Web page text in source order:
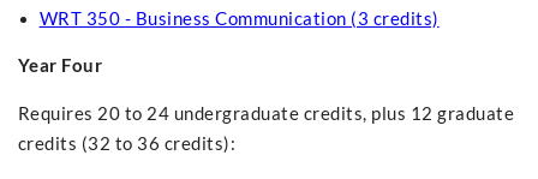
WRT 350 - Business Communication (3 credits)
Year Four
Requires 20 to 24 undergraduate credits, plus 12 graduate
credits (32 to 36 credits):